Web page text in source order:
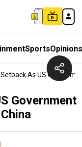
SportsOpinions
As US
Government